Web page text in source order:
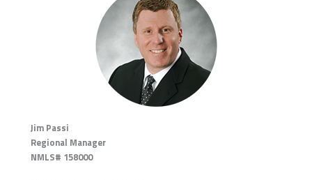
Jim Passi
Regional Manager
NMLS# 158000